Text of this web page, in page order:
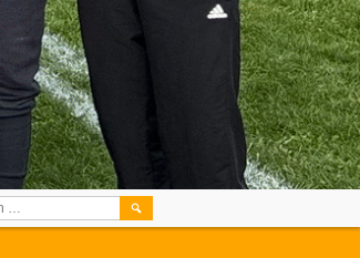
SEARCH
FOR: